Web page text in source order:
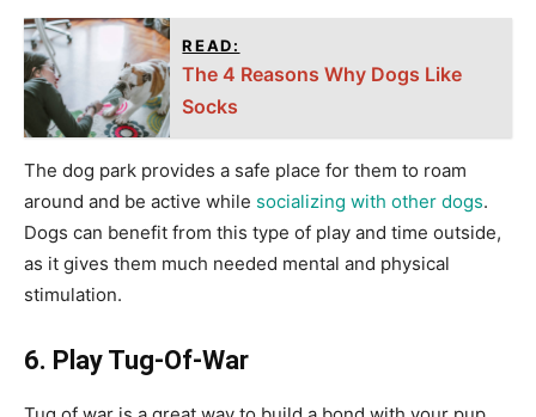
READ:
The 4 Reasons Why Dogs Like
Socks
The dog park provides a safe place for them to roam
around and be active while socializing with other dogs.
Dogs can benefit from this type of play and time outside,
as it gives them much needed mental and physical
stimulation.
6. Play Tug-Of-War